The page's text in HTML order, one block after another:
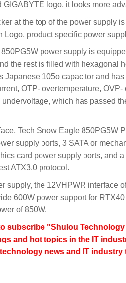
GIGABYTE logo, it looks more
at the top of the power supply
Logo, product specific power
power supply is
the rest is filled with hexagonal
Japanese 105o capacitor and
OTP- overtemperature,
which has passed
Tech Snow Eagle 850PG5W
supply ports, 3 SATA or
card power supply ports, and
ATX3.0 protocol.
supply, the 12VHPWR interface
600W power support for
of 850W.
subscribe "Shulou
and hot topics in the IT
technology news and IT industry